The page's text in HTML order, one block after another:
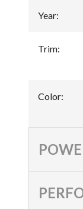
Year:
Trim:
Color: